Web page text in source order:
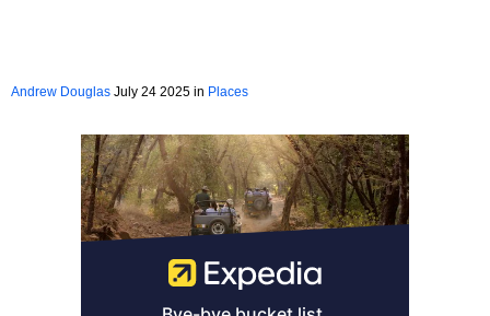
Andrew Douglas July 24 2025 in Places